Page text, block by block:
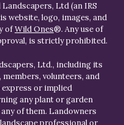
Ltd (an IRS
website, logo, images, and
ofWild Ones®. Any use of
is strictly prohibited.
Ltd., including its
volunteers, and
express or implied
any plant or garden
of them. Landowners
professional or